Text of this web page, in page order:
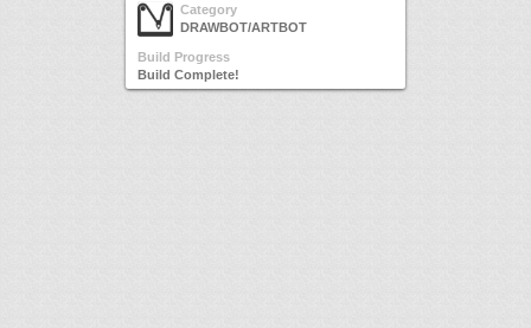
Category
DRAWBOT/ARTBOT
Build Progress
Build Complete!